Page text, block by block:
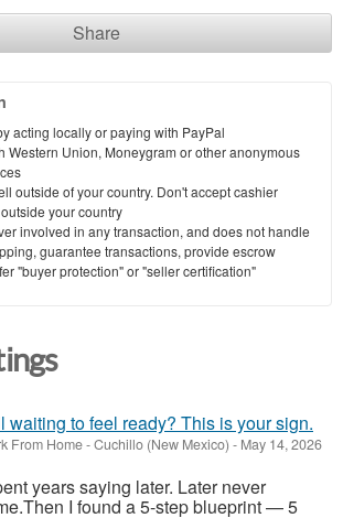
Share
acting locally or paying with PayPal
Western Union, Moneygram or other anonymous
outside of your country. Don't accept cashier
your country
involved in any transaction, and does not handle
guarantee transactions, provide escrow
"buyer protection" or "seller certification"
waiting to feel ready? This is your sign.
From Home-Cuchillo (New Mexico) - May 14, 2026
years saying later. Later never
I found a 5-step blueprint — 5